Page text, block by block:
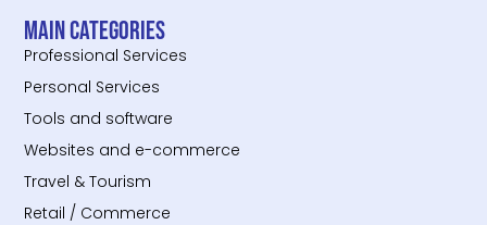
Main categories
Professional Services
Personal Services
Tools and software
Websites and e-commerce
Travel & Tourism
Retail / Commerce